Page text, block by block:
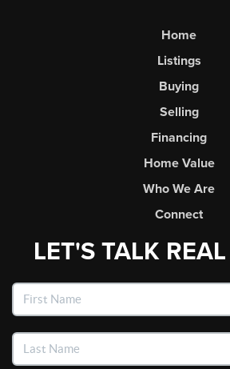
Home
Listings
Buying
Selling
Financing
Home Value
Who We Are
Connect
LET'S TALK